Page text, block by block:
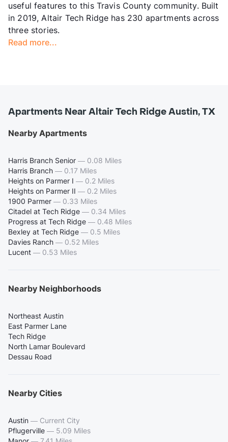
useful features to this Travis County community. Built
in 2019, Altair Tech Ridge has 230 apartments across
three stories.
Read more...
Apartments Near Altair Tech Ridge Austin, TX
Nearby Apartments
Harris Branch Senior — 0.08 Miles
Harris Branch — 0.17 Miles
Heights on Parmer I — 0.2 Miles
Heights on Parmer II — 0.2 Miles
1900 Parmer — 0.33 Miles
Citadel at Tech Ridge — 0.34 Miles
Progress at Tech Ridge — 0.48 Miles
Bexley at Tech Ridge — 0.5 Miles
Davies Ranch — 0.52 Miles
Lucent — 0.53 Miles
Nearby Neighborhoods
Northeast Austin
East Parmer Lane
Tech Ridge
North Lamar Boulevard
Dessau Road
Nearby Cities
Austin — Current City
Pflugerville — 5.09 Miles